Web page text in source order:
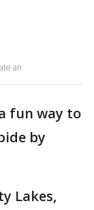
an
fun way to
by
Lakes,